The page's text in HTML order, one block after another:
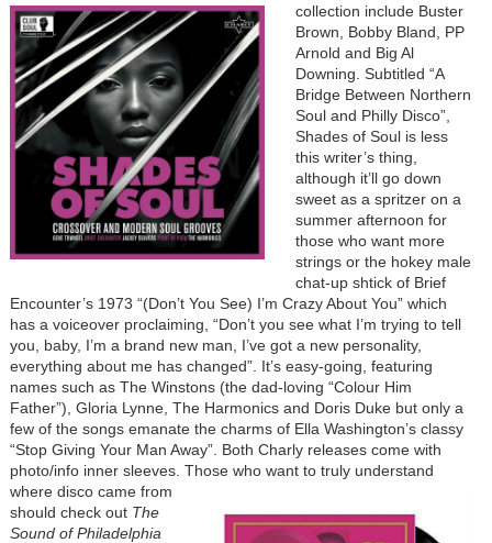
collection include Buster
Brown, Bobby Bland, PP
Arnold and Big Al
Downing. Subtitled “A
Bridge Between Northern
Soul and Philly Disco”,
Shades of Soul is less
this writer’s thing,
although it’ll go down
sweet as a spritzer on a
summer afternoon for
those who want more
strings or the hokey male
chat-up shtick of Brief
Encounter’s 1973 “(Don’t You See) I’m Crazy About You” which
has a voiceover proclaiming, “Don’t you see what I’m trying to tell
you, baby, I’m a brand new man, I’ve got a new personality,
everything about me has changed”. It’s easy-going, featuring
names such as The Winstons (the dad-loving “Colour Him
Father”), Gloria Lynne, The Harmonics and Doris Duke but only a
few of the songs emanate the charms of Ella Washington’s classy
“Stop Giving Your Man Away”. Both Charly releases come with
photo/info inner sleeves. Those who want to truly understand
where disco came from
should check out The
Sound of Philadelphia